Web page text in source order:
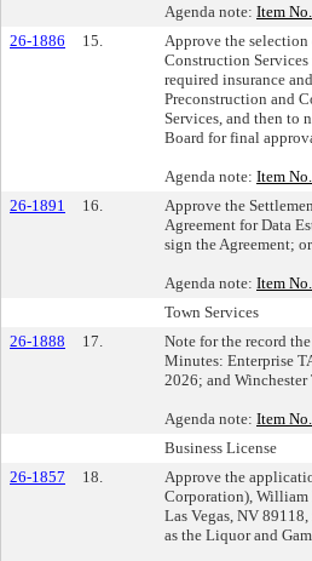
Agenda note: Item
26-1886
15.
Approve the
Construction
required insurance
Preconstruction and
Services, and then to
Board for final
Agenda note: Item
26-1891
16.
Approve the
Agreement for Data
sign the Agreement;
Agenda note: Item
Town Services
26-1888
17.
Note for the record
Minutes: Enterprise
2026; and
Agenda note: Item
Business License
26-1857
18.
Approve the
Corporation), William
Las Vegas, NV
as the Liquor and